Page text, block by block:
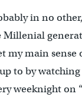
in no
Millenial
my main sense
to by
weeknight on